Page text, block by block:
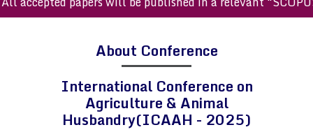
About Conference
International Conference on
Agriculture & Animal
Husbandry(ICAAH - 2025)